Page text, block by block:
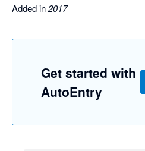
Added in2017
Get started with
AutoEntry